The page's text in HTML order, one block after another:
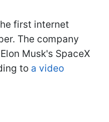
first internet
The company
Musk's SpaceX
to a video